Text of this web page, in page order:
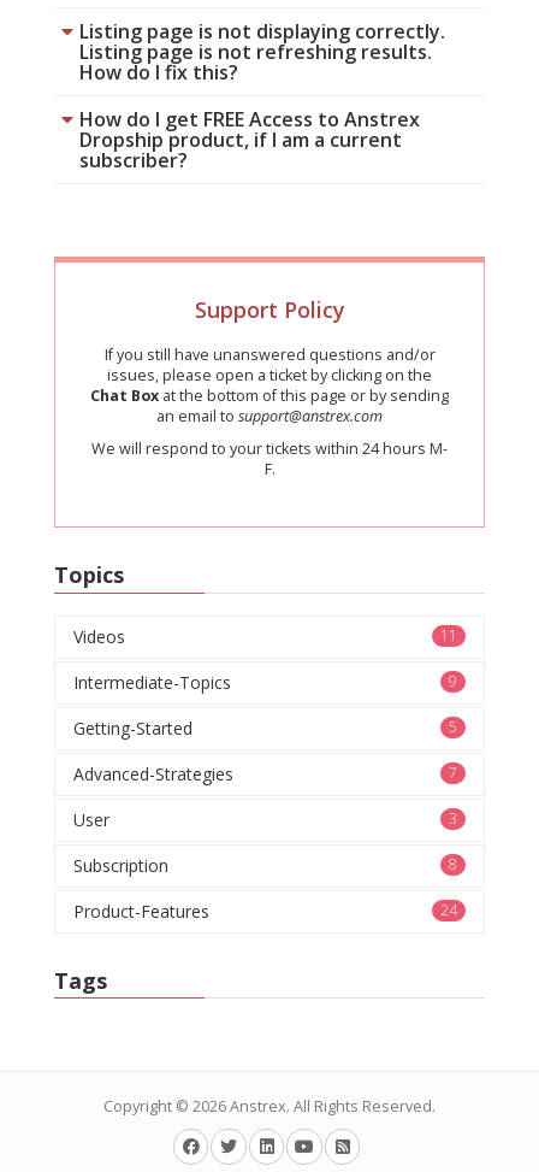
Listing page is not displaying correctly.
Listing page is not refreshing results.
How do I fix this?
How do I get FREE Access to Anstrex
Dropship product, if I am a current
subscriber?
Support Policy
If you still have unanswered questions and/or
issues, please open a ticket by clicking on the
Chat Box at the bottom of this page or by sending
an email to support@anstrex.com
We will respond to your tickets within 24 hours M-
F.
Topics
11
Videos
9
Intermediate-Topics
5
Getting-Started
7
Advanced-Strategies
3
User
8
Subscription
24
Product-Features
Tags
Copyright © 2026Anstrex. All Rights Reserved.